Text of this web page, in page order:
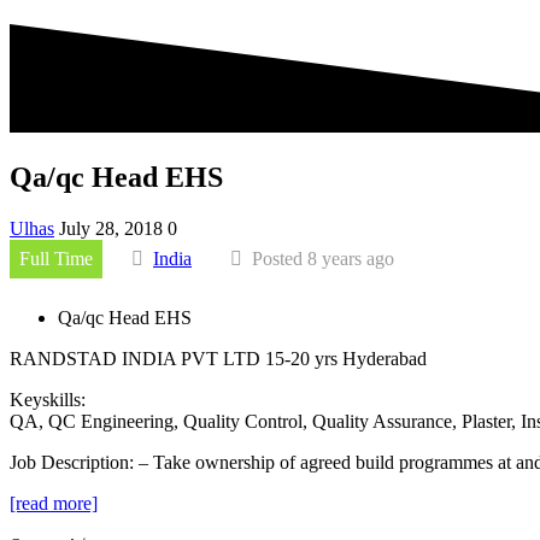
Qa/qc Head EHS
Ulhas July 28, 2018 0
Full Time
India Posted 8 years ago
Qa/qc Head EHS
RANDSTAD INDIA PVT LTD 15-20 yrs Hyderabad
Keyskills:
QA, QC Engineering, Quality Control, Quality Assurance, Plaster,
Job Description: – Take ownership of agreed build programmes at
[read more]